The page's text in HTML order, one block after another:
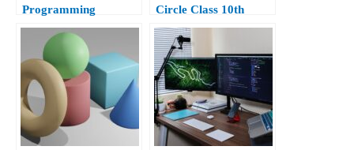
Programming
Circle Class 10th